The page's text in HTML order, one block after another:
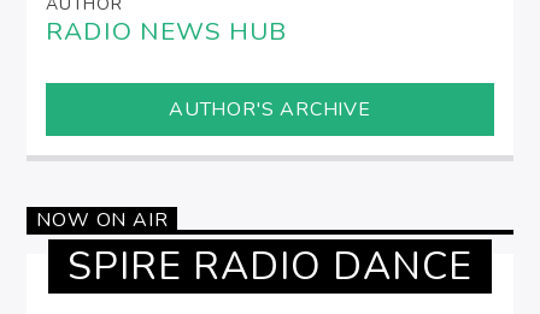
RADIO NEWS HUB
AUTHOR'S ARCHIVE
NOW ON AIR
SPIRE RADIO DANCE